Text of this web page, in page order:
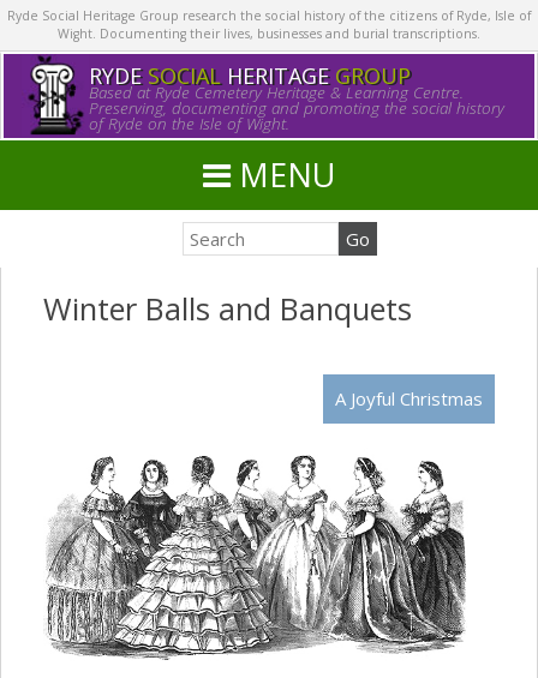
Ryde Social Heritage Group research the social history of the citizens of Ryde, Isle of
Wight. Documenting their lives, businesses and burial transcriptions.
RYDE SOCIALHERITAGE GROUP
Based at Ryde Cemetery Heritage & Learning Centre.
Preserving, documenting and promoting the social history
of Ryde on the Isle of Wight.
MENU
Winter Balls and Banquets
A Joyful Christmas